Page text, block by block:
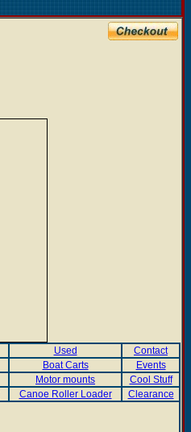
Used
Contact
Boat Carts
Events
Motor mounts
Cool Stuff
Canoe Roller Loader
Clearance